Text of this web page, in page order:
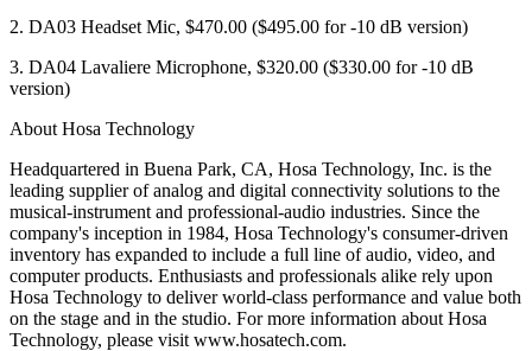
2. DA03 Headset Mic, $470.00 ($495.00 for -10 dB version)
3. DA04 Lavaliere Microphone, $320.00 ($330.00 for -10 dB
version)
About Hosa Technology
Headquartered in Buena Park, CA, Hosa Technology, Inc. is the
leading supplier of analog and digital connectivity solutions to the
musical-instrument and professional-audio industries. Since the
company's inception in 1984, Hosa Technology's consumer-driven
inventory has expanded to include a full line of audio, video, and
computer products. Enthusiasts and professionals alike rely upon
Hosa Technology to deliver world-class performance and value both
on the stage and in the studio. For more information about Hosa
Technology, please visit www.hosatech.com.